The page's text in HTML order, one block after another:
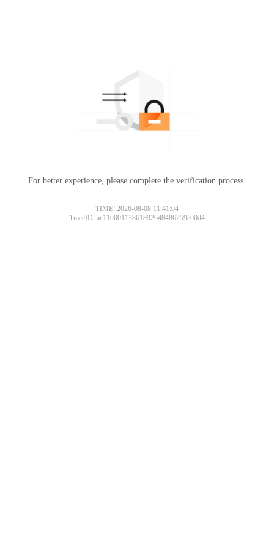
For better experience, please complete the verification process.
TIME: 2026-08-08 11:41:04
TraceID: ac11000117861892648486259e00d4